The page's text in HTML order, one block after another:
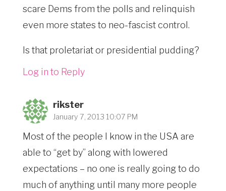
scare Dems from the polls and relinquish
even more states to neo-fascist control.
Is that proletariat or presidential pudding?
Log in to Reply
rikster
January 7, 2013 10:07 PM
Most of the people I know in the USA are
able to “get by” along with lowered
expectations – no one is really going to do
much of anything until many more people